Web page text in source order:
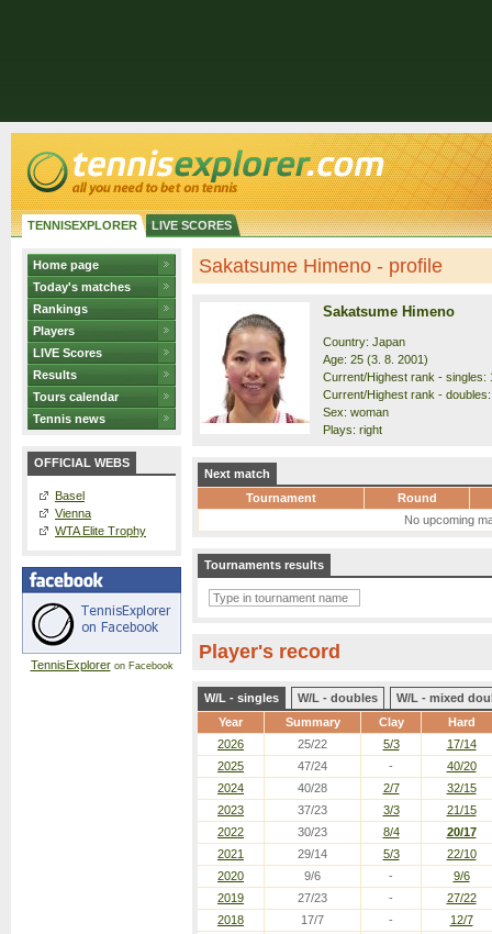
TENNISEXPLORER LIVE SCORES
Home page
Today's matches
Rankings
Players
LIVE Scores
Results
Tours calendar
Tennis news
OFFICIAL WEBS
Basel
Vienna
WTA Elite Trophy
TennisExploreron Facebook
Sakatsume Himeno - profile
Sakatsume Himeno
Country: Japan
Age: 25 (3. 8. 2001)
Current/Highest rank - singles:
Current/Highest rank -
Sex: woman
Plays: right
Next match
Tournament
Round
No upcoming
Tournaments results
Player's record
W/L - singles W/L - doubles
W/L - mixed
Year
Summary Clay Hard
2026 25/22 5/3
17/14
2025
47/24 -
40/20
2024
40/28 2/7
32/15
2023
37/23 3/3
21/15
2022
30/23 8/4
20/17
2021
29/14 5/3
22/10
2020
9/6 -
9/6
2019
27/23 -
27/22
2018
17/7 -
12/7